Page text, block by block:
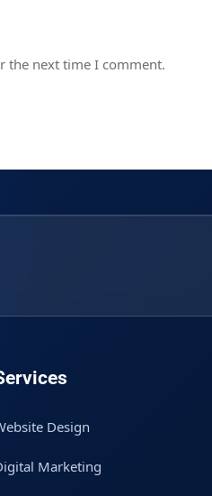
the next time I comment.
Design
Marketing